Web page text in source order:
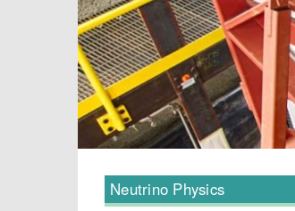
Neutrino Physics